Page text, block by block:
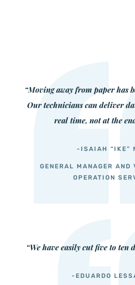
“Moving away from paper has
Our technicians can deliver
real time, not at the
-ISAIAH “IKE”
GENERAL MANAGER AND
OPERATION
“We have easily cut five to ten
-EDUARDO